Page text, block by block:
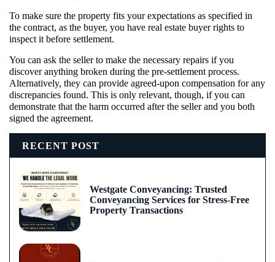
To make sure the property fits your expectations as specified in
the contract, as the buyer, you have real estate buyer rights to
inspect it before settlement.
You can ask the seller to make the necessary repairs if you
discover anything broken during the pre-settlement process.
Alternatively, they can provide agreed-upon compensation for any
discrepancies found. This is only relevant, though, if you can
demonstrate that the harm occurred after the seller and you both
signed the agreement.
RECENT POST
Westgate Conveyancing: Trusted
Conveyancing Services for Stress-Free
Property Transactions